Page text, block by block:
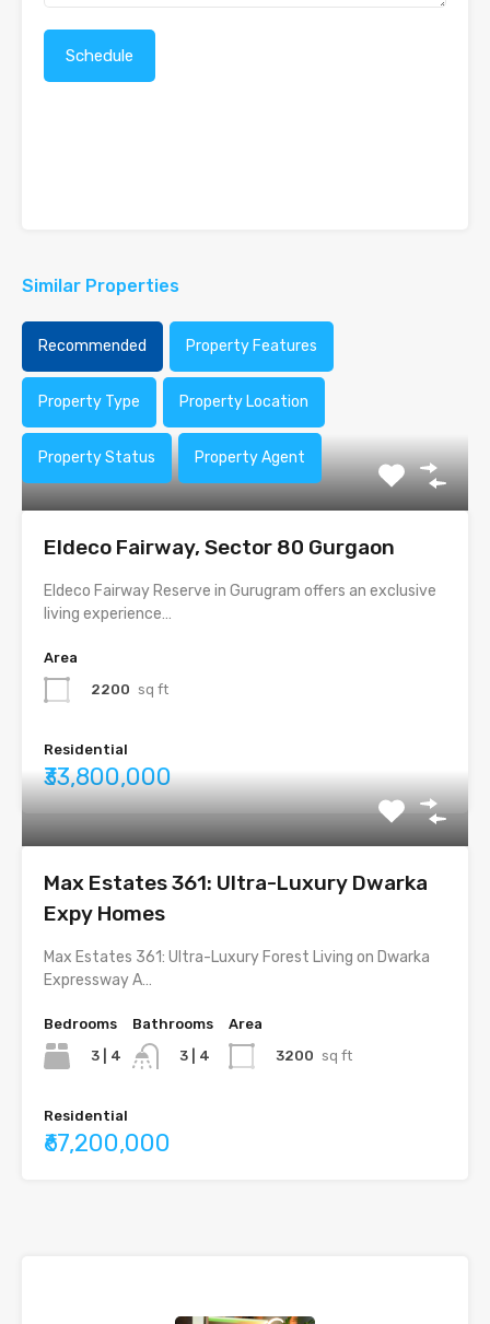
Similar Properties
Recommended Property Features
Property Type Property Location
Property Status Property Agent
Eldeco Fairway, Sector 80 Gurgaon
Eldeco Fairway Reserve in Gurugram offers an exclusive
living experience…
Area
2200 sq ft
Residential
₹33,800,000
Max Estates 361: Ultra-Luxury Dwarka
Expy Homes
Max Estates 361: Ultra-Luxury Forest Living on Dwarka
Expressway A…
Bedrooms
3 | 4
Bathrooms
3 | 4
Area
3200 sq ft
Residential
₹67,200,000